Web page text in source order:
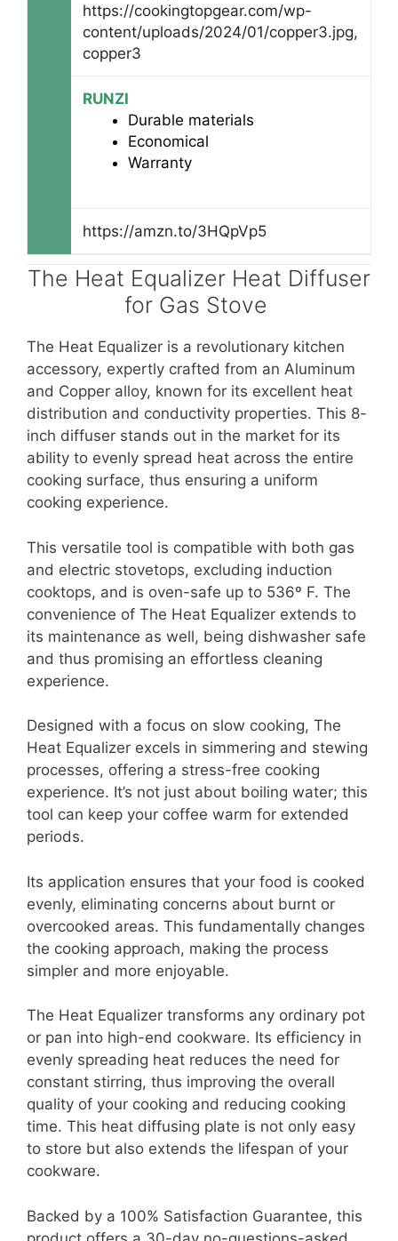
https://cookingtopgear.com/wp-
content/uploads/2024/01/copper3.jpg,
copper3
RUNZI
Durable materials
Economical
Warranty
https://amzn.to/3HQpVp5
The Heat Equalizer Heat Diffuser
for Gas Stove
The Heat Equalizer is a revolutionary kitchen
accessory, expertly crafted from an Aluminum
and Copper alloy, known for its excellent heat
distribution and conductivity properties. This 8-
inch diffuser stands out in the market for its
ability to evenly spread heat across the entire
cooking surface, thus ensuring a uniform
cooking experience.
This versatile tool is compatible with both gas
and electric stovetops, excluding induction
cooktops, and is oven-safe up to 536º F. The
convenience of The Heat Equalizer extends to
its maintenance as well, being dishwasher safe
and thus promising an effortless cleaning
experience.
Designed with a focus on slow cooking, The
Heat Equalizer excels in simmering and stewing
processes, offering a stress-free cooking
experience. It’s not just about boiling water; this
tool can keep your coffee warm for extended
periods.
Its application ensures that your food is cooked
evenly, eliminating concerns about burnt or
overcooked areas. This fundamentally changes
the cooking approach, making the process
simpler and more enjoyable.
The Heat Equalizer transforms any ordinary pot
or pan into high-end cookware. Its efficiency in
evenly spreading heat reduces the need for
constant stirring, thus improving the overall
quality of your cooking and reducing cooking
time. This heat diffusing plate is not only easy
to store but also extends the lifespan of your
cookware.
Backed by a 100% Satisfaction Guarantee, this